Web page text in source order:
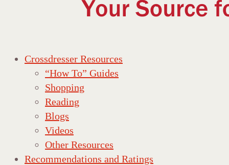
Crossdresser Resources
“How To” Guides
Shopping
Reading
Blogs
Videos
Other Resources
Recommendations and Ratings